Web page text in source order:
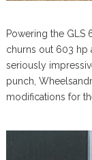
Powering the GLS
churns out 603 hp
seriously
punch,
modifications for